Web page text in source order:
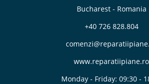
Bucharest - Romania
+40 726 828.804
www.reparatiipiane.ro
Monday - Friday: 09:30 -